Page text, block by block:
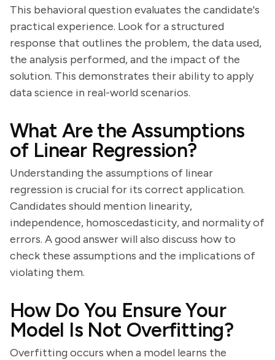
This behavioral question evaluates the candidate's
practical experience. Look for a structured
response that outlines the problem, the data used,
the analysis performed, and the impact of the
solution. This demonstrates their ability to apply
data science in real-world scenarios.
What Are the Assumptions
of Linear Regression?
Understanding the assumptions of linear
regression is crucial for its correct application.
Candidates should mention linearity,
independence, homoscedasticity, and normality of
errors. A good answer will also discuss how to
check these assumptions and the implications of
violating them.
How Do You Ensure Your
Model Is Not Overfitting?
Overfitting occurs when a model learns the